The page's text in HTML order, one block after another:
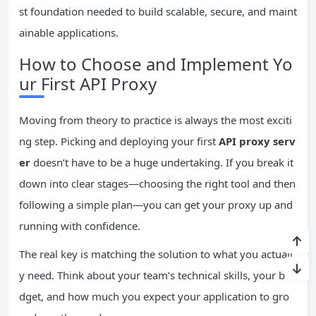
st foundation needed to build scalable, secure, and maint
ainable applications.
How to Choose and Implement Yo
ur First API Proxy
Moving from theory to practice is always the most exciti
ng step. Picking and deploying your first API proxy serv
er doesn’t have to be a huge undertaking. If you break it
down into clear stages—choosing the right tool and then
following a simple plan—you can get your proxy up and
running with confidence.
The real key is matching the solution to what you actuall
y need. Think about your team’s technical skills, your bu
dget, and how much you expect your application to gro